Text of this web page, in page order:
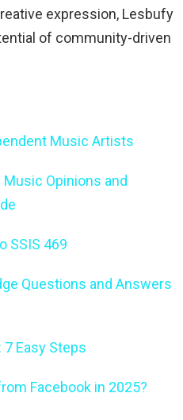
expression, Lesbufy
of community-driven
Music Artists
Opinions and
SSIS 469
Questions and Answers
7 Easy Steps
Facebook in 2025?